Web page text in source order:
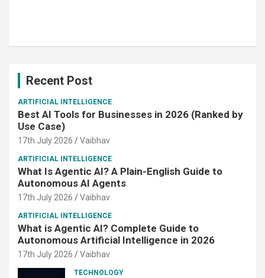
Recent Post
ARTIFICIAL INTELLIGENCE
Best AI Tools for Businesses in 2026 (Ranked by
Use Case)
17th July 2026 Vaibhav
ARTIFICIAL INTELLIGENCE
What Is Agentic AI? A Plain-English Guide to
Autonomous AI Agents
17th July 2026 Vaibhav
ARTIFICIAL INTELLIGENCE
What is Agentic AI? Complete Guide to
Autonomous Artificial Intelligence in 2026
17th July 2026 Vaibhav
TECHNOLOGY